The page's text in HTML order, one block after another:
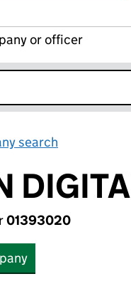
or officer
search
01393020